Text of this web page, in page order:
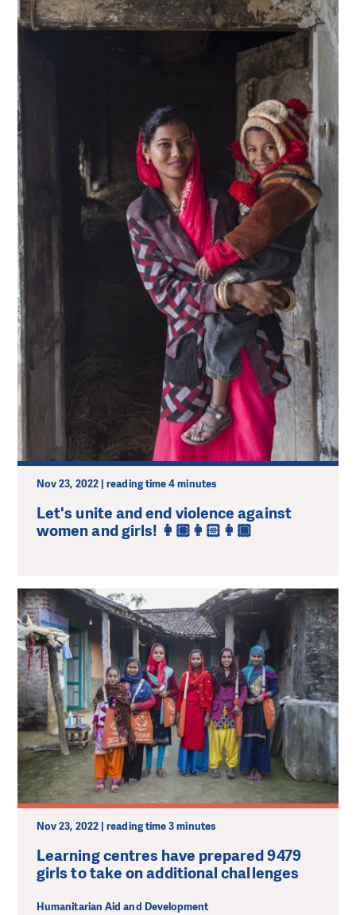
Nov 23, 2022 | reading time 4 minutes
Let's unite and end violence against
women and girls! 👩🏽👩🏻👩🏾
Nov 23, 2022 | reading time 3 minutes
Learning centres have prepared 9479
girls to take on additional challenges
Humanitarian Aid and Development